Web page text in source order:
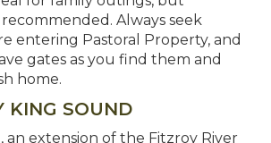
Always seek
entering Pastoral Property, and
gates as you find them and
home.
KING SOUND
an extension of the Fitzroy River